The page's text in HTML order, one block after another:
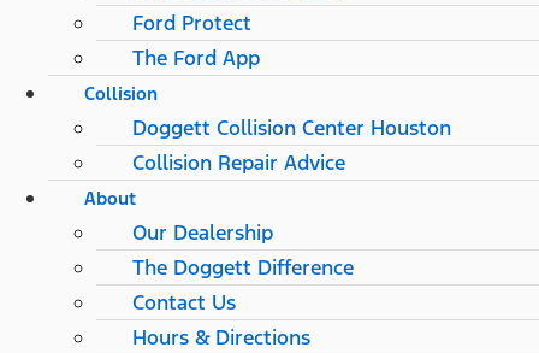
Ford Protect
The Ford App
Collision
Doggett Collision Center Houston
Collision Repair Advice
About
Our Dealership
The Doggett Difference
Contact Us
Hours & Directions